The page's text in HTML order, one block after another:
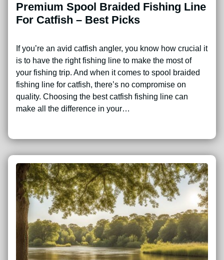
Premium Spool Braided Fishing Line
For Catfish – Best Picks
If you’re an avid catfish angler, you know how crucial it
is to have the right fishing line to make the most of
your fishing trip. And when it comes to spool braided
fishing line for catfish, there’s no compromise on
quality. Choosing the best catfish fishing line can
make all the difference in your…